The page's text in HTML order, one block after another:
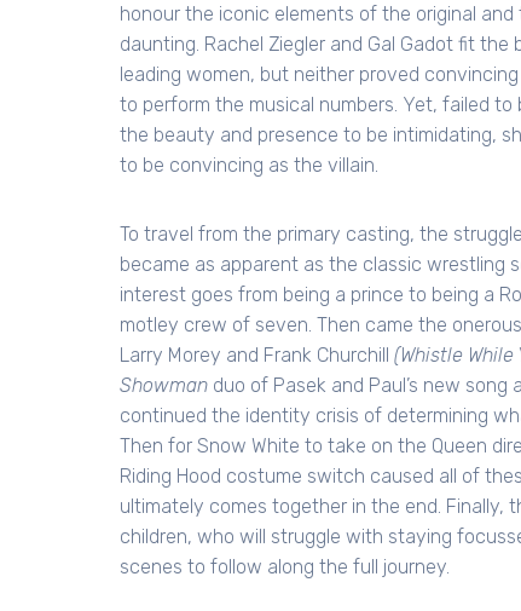
honour the iconic elements of the original
daunting. Rachel Ziegler and Gal Gadot fit
leading women, but neither proved
to perform the musical numbers. Yet, failed to
the beauty and presence to be intimidating,
to be convincing as the villain.
To travel from the primary casting, the
became as apparent as the classic wrestling
interest goes from being a prince to being a
motley crew of seven. Then came the
Larry Morey and Frank Churchill (Whistle While
Showman duo of Pasek and Paul’s new
continued the identity crisis of determining
Then for Snow White to take on the Queen
Riding Hood costume switch caused all of
ultimately comes together in the end.
children, who will struggle with staying
scenes to follow along the full journey.